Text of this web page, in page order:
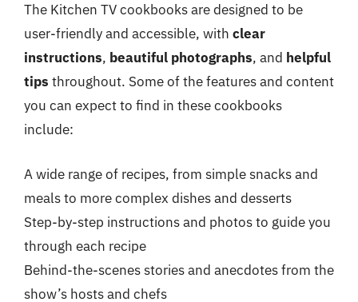
The Kitchen TV cookbooks are designed to be
user-friendly and accessible, with clear
instructions, beautiful photographs, and helpful
tips throughout. Some of the features and content
you can expect to find in these cookbooks
include:
A wide range of recipes, from simple snacks and
meals to more complex dishes and desserts
Step-by-step instructions and photos to guide you
through each recipe
Behind-the-scenes stories and anecdotes from the
show’s hosts and chefs